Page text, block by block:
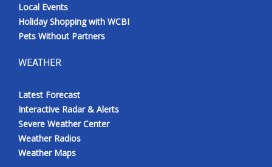
Local Events
Holiday Shopping with WCBI
Pets Without Partners
WEATHER
Latest Forecast
Interactive Radar & Alerts
Severe Weather Center
Weather Radios
Weather Maps